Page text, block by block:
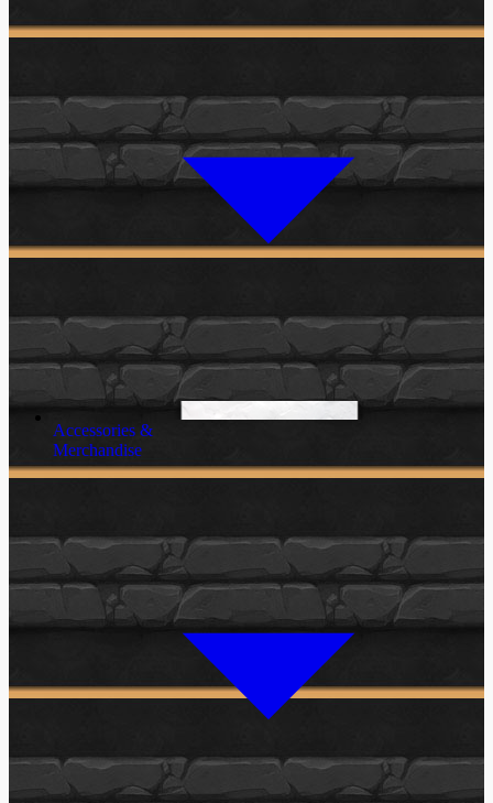
Accessories &
Merchandise